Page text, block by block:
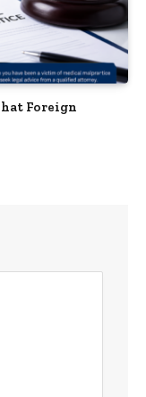
Foreign